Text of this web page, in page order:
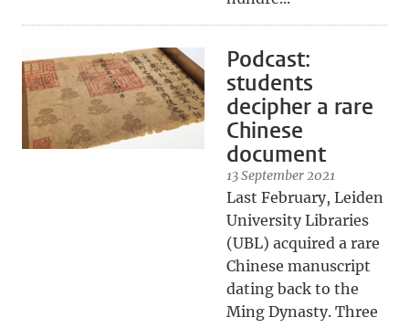
Podcast:
students
decipher a rare
Chinese
document
13 September 2021
Last February, Leiden
University Libraries
(UBL) acquired a rare
Chinese manuscript
dating back to the
Ming Dynasty. Three